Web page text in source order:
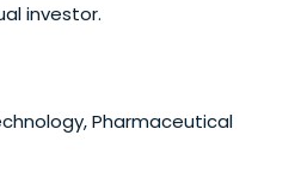
investor.
Pharmaceutical